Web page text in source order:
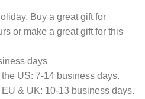
Buy a great gift for
or make a great gift for this
days
US: 7-14 business days.
& UK: 10-13 business days.